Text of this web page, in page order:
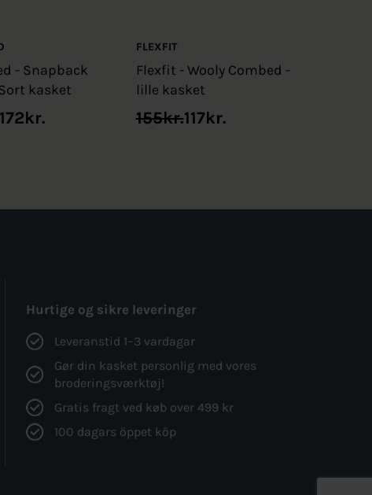
- Snapback
kasket
kr.
FLEXFIT
Flexfit - Wooly Combed -
lille kasket
155kr.
Original
117kr.
Current
Hurtige og sikre leveringer
Leveranstid 1–3 vardagar
Gør din kasket personlig med vores
broderingsværktøj!
Gratis fragt ved køb over 499 kr
100 dagars öppet köp